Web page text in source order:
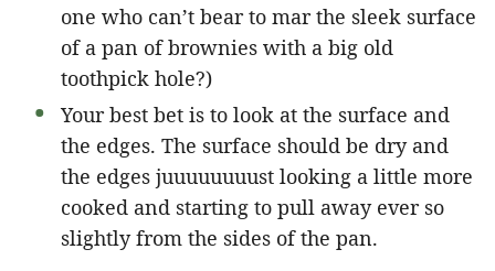
one who can’t bear to mar the sleek surface
of a pan of brownies with a big old
toothpick hole?)
Your best bet is to look at the surface and
the edges. The surface should be dry and
the edges juuuuuuuust looking a little more
cooked and starting to pull away ever so
slightly from the sides of the pan.